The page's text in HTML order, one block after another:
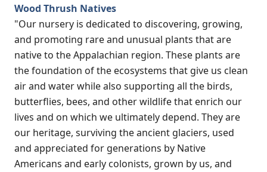
Wood Thrush Natives
"Our nursery is dedicated to discovering, growing,
and promoting rare and unusual plants that are
native to the Appalachian region. These plants are
the foundation of the ecosystems that give us clean
air and water while also supporting all the birds,
butterflies, bees, and other wildlife that enrich our
lives and on which we ultimately depend. They are
our heritage, surviving the ancient glaciers, used
and appreciated for generations by Native
Americans and early colonists, grown by us, and